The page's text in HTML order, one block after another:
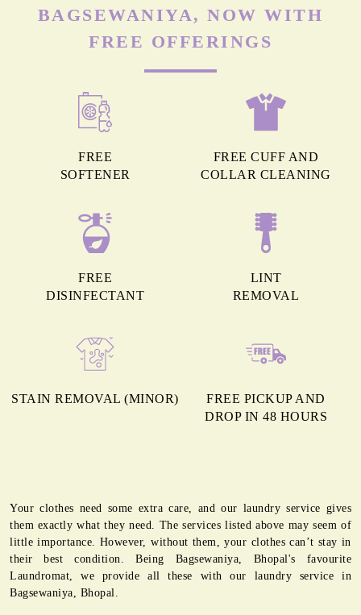
BAGSEWANIYA, NOW WITH
FREE OFFERINGS
FREE
SOFTENER
FREE CUFF AND
COLLAR CLEANING
FREE
DISINFECTANT
LINT
REMOVAL
STAIN REMOVAL (MINOR)
FREE PICKUP AND
DROP IN 48 HOURS
Your clothes need some extra care, and our laundry service gives
them exactly what they need. The services listed above may seem of
little importance. However, without them, your clothes can’t stay in
their best condition. Being Bagsewaniya, Bhopal's favourite
Laundromat, we provide all these with our laundry service in
Bagsewaniya, Bhopal.